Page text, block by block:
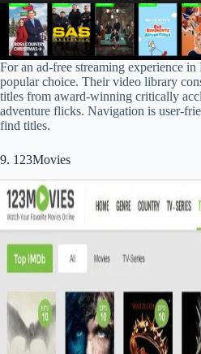
For an ad-free streaming experience
popular choice. Their video library
titles from award-winning critically
adventure flicks. Navigation is user-
find titles.
9. 123Movies